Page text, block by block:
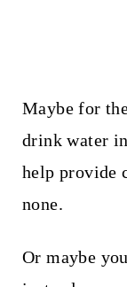
Maybe for
drink water
help provide
none.
Or maybe